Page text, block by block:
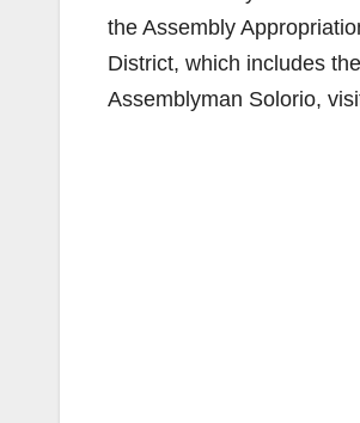
the Assembly
District, which includes
Assemblyman Solorio,